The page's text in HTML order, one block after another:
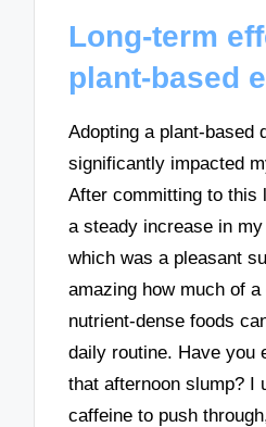
Long-term
plant-based
Adopting a plant-based
significantly impacted
After committing to this
a steady increase in
which was a pleasant
amazing how much of
nutrient-dense foods
daily routine. Have you
that afternoon slump? I
caffeine to push